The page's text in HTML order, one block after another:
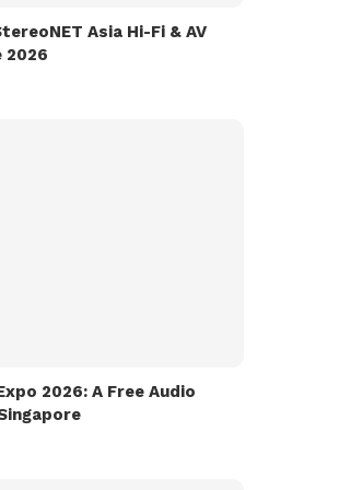
Asia Hi-Fi & AV
2026
2026: A Free Audio